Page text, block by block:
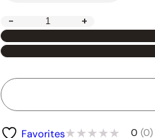
- +
Favorites 0 (0)